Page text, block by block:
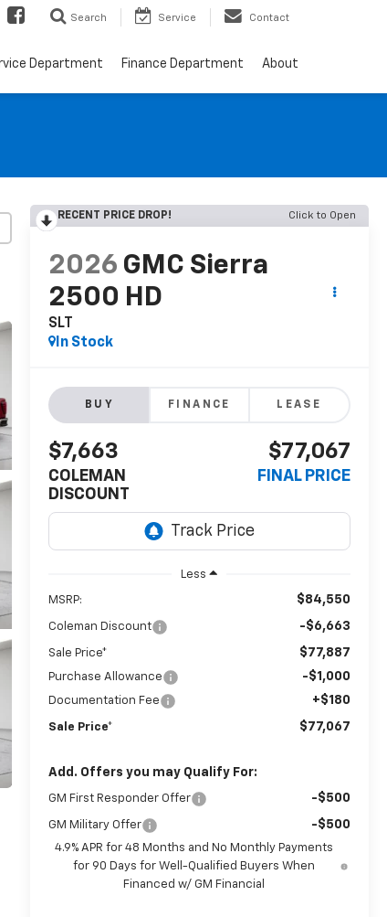
Search Service Contact
Department Finance Department About
RECENT PRICE DROP! Click to Open
2026 GMC Sierra
2500 HD
SLT
In Stock
BUY FINANCE LEASE
$7,663
COLEMAN
DISCOUNT
$77,067
FINAL PRICE
Less
MSRP: $84,550
Coleman Discount -$6,663
Sale Price* $77,887
Purchase Allowance -$1,000
Documentation Fee +$180
Sale Price* $77,067
Add. Offers you may Qualify For:
GM First Responder Offer -$500
GM Military Offer -$500
4.9% APR for 48 Months and No Monthly Payments
for 90 Days for Well-Qualified Buyers When
Financed w/ GM Financial